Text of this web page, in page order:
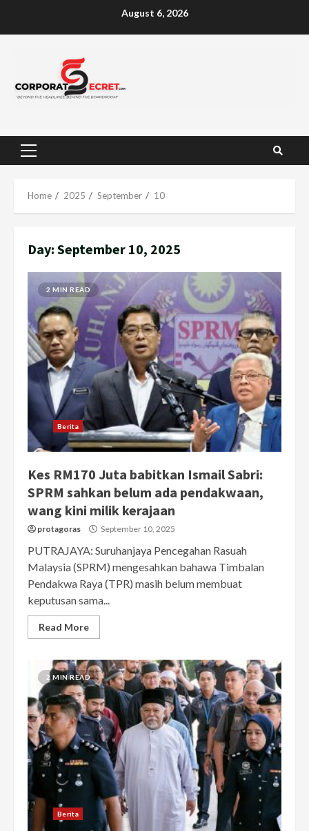
August 6, 2026
Primary
Home 2025 September 10
Day: September 10, 2025
2 MIN READ
Berita
Kes RM170 Juta babitkan Ismail Sabri:
SPRM sahkan belum ada pendakwaan,
wang kini milik kerajaan
protagoras September 10, 2025
PUTRAJAYA: Suruhanjaya Pencegahan Rasuah
Malaysia (SPRM) mengesahkan bahawa Timbalan
Pendakwa Raya (TPR) masih belum membuat
keputusan sama...
Read More
2 MIN READ
Berita